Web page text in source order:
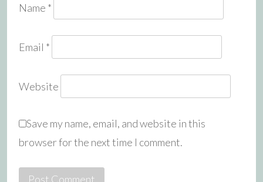
Name *
Email *
Website
Save my name, email, and website in this
browser for the next time I comment.